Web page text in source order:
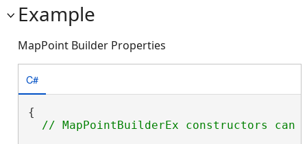
Example
MapPoint Builder Properties
C#
{